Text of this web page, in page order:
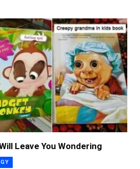
Leave You Wondering